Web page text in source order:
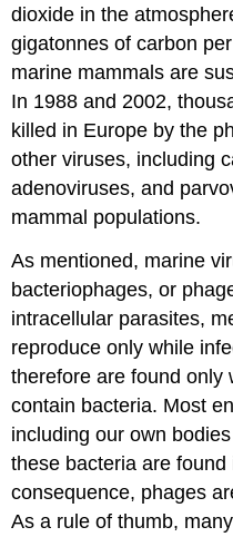
dioxide in the
gigatonnes of carbon
marine mammals are
In 1988 and 2002,
killed in Europe by the
other viruses, including
adenoviruses, and
mammal populations.
As mentioned, marine
bacteriophages, or
intracellular parasites,
reproduce only while
therefore are found only
contain bacteria. Most
including our own
these bacteria are
consequence, phages
As a rule of thumb,